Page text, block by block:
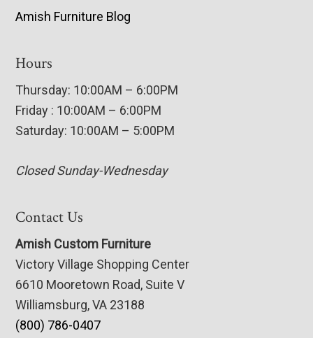
Amish Furniture Blog
Hours
Thursday: 10:00AM – 6:00PM
Friday : 10:00AM – 6:00PM
Saturday: 10:00AM – 5:00PM
Closed Sunday-Wednesday
Contact Us
Amish Custom Furniture
Victory Village Shopping Center
6610 Mooretown Road, Suite V
Williamsburg, VA 23188
(800) 786-0407